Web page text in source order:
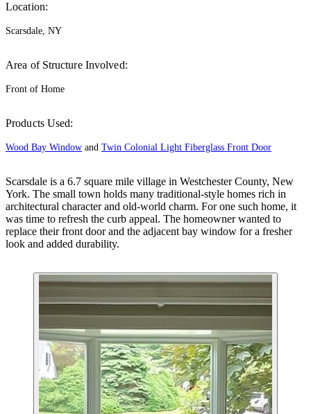
Location:
Scarsdale, NY
Area of Structure Involved:
Front of Home
Products Used:
Wood Bay Window and Twin Colonial Light Fiberglass Front Door
Scarsdale is a 6.7 square mile village in Westchester County, New
York. The small town holds many traditional-style homes rich in
architectural character and old-world charm. For one such home, it
was time to refresh the curb appeal. The homeowner wanted to
replace their front door and the adjacent bay window for a fresher
look and added durability.